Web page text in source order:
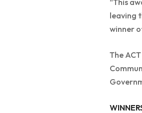
leaving
winner
The